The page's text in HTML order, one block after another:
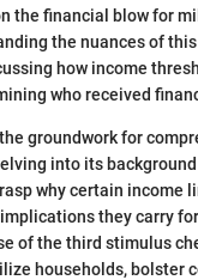
the financial blow for
the nuances of
how income
who received
groundwork for
into its
why certain income
they carry
of the third stimulus
households, bolster